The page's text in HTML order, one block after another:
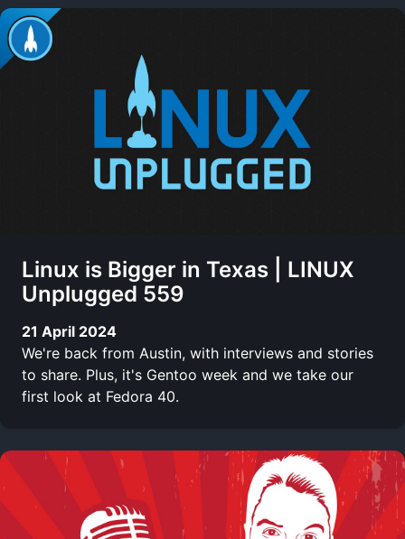
Linux is Bigger in Texas | LINUX
Unplugged 559
21 April 2024
We're back from Austin, with interviews and stories
to share. Plus, it's Gentoo week and we take our
first look at Fedora 40.